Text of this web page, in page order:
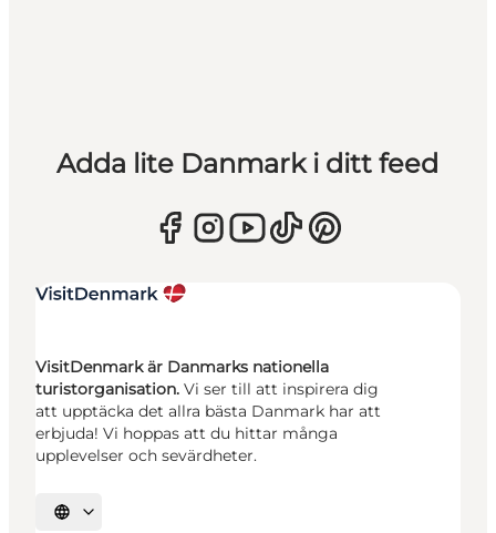
Adda lite Danmark i ditt feed
VisitDenmark är Danmarks nationella
turistorganisation. Vi ser till att inspirera dig
att upptäcka det allra bästa Danmark har att
erbjuda! Vi hoppas att du hittar många
upplevelser och sevärdheter.
Välj språk